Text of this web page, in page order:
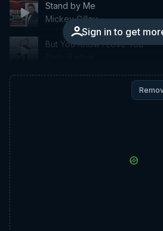
Sign in to get
Stand by Me
Mickey Gilley
But You Know I Love You